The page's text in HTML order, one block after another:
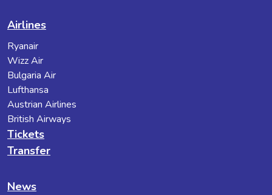
Airlines
Ryanair
Wizz Air
Bulgaria Air
Lufthansa
Austrian Airlines
British Airways
Tickets
Transfer
News